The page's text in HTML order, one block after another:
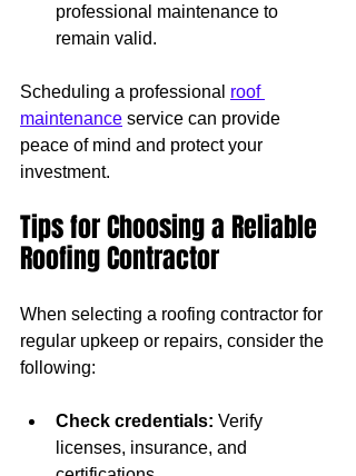
professional maintenance to
remain valid.
Scheduling a professional roof
maintenance service can provide
peace of mind and protect your
investment.
Tips for Choosing a Reliable
Roofing Contractor
When selecting a roofing contractor for
regular upkeep or repairs, consider the
following:
Check credentials: Verify
licenses, insurance, and